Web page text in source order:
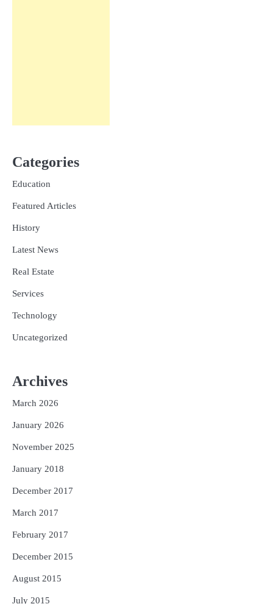
Categories
Education
Featured Articles
History
Latest News
Real Estate
Services
Technology
Uncategorized
Archives
March 2026
January 2026
November 2025
January 2018
December 2017
March 2017
February 2017
December 2015
August 2015
July 2015